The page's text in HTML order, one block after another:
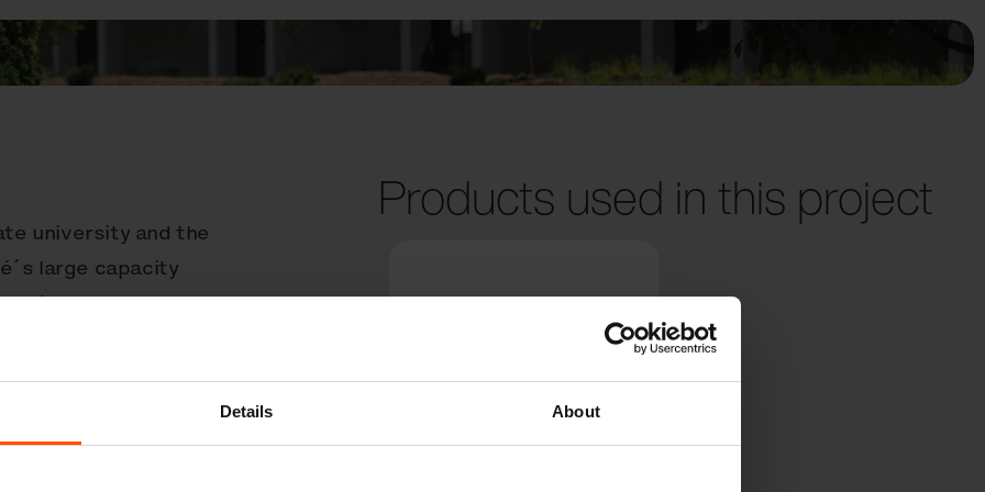
Details About
university and the
large capacity
is made from UHP
any public space.
of pedestrians, who
of the litter
mechanism makes
Hofstra
Products used in this project